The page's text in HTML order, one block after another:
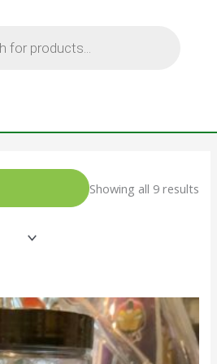
Showing all 9 results